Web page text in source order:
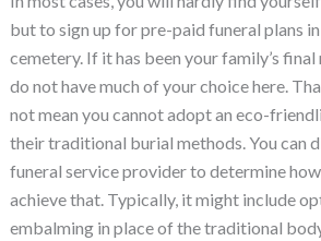
but to sign up for pre-paid funeral plans
cemetery. If it has been your family’s
do not have much of your choice here.
not mean you cannot adopt an eco-
their traditional burial methods. You can
funeral service provider to determine
achieve that. Typically, it might include
embalming in place of the traditional